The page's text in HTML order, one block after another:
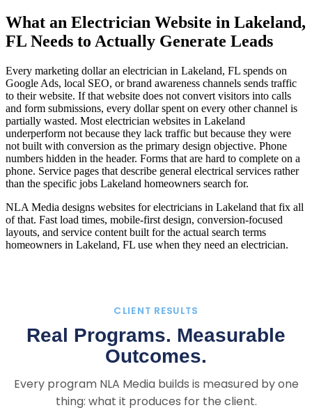
What an Electrician Website in Lakeland,
FL Needs to Actually Generate Leads
Every marketing dollar an electrician in Lakeland, FL spends on
Google Ads, local SEO, or brand awareness channels sends traffic
to their website. If that website does not convert visitors into calls
and form submissions, every dollar spent on every other channel is
partially wasted. Most electrician websites in Lakeland
underperform not because they lack traffic but because they were
not built with conversion as the primary design objective. Phone
numbers hidden in the header. Forms that are hard to complete on a
phone. Service pages that describe general electrical services rather
than the specific jobs Lakeland homeowners search for.
NLA Media designs websites for electricians in Lakeland that fix all
of that. Fast load times, mobile-first design, conversion-focused
layouts, and service content built for the actual search terms
homeowners in Lakeland, FL use when they need an electrician.
CLIENT RESULTS
Real Programs. Measurable
Outcomes.
Every program NLA Media builds is measured by one
thing: what it produces for the client.